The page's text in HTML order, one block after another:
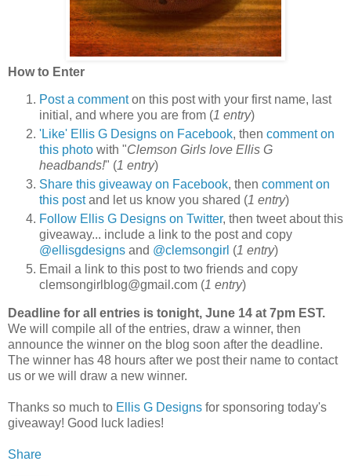
How to Enter
Post a commenton this post with your first name, last
initial, and where you are from (1 entry)
'Like' Ellis G Designs on Facebook, then comment on
this photo with "Clemson Girls love Ellis G
headbands!" (1 entry)
Share this giveaway on Facebook, then comment on
this postand let us know you shared (1 entry)
Follow Ellis G Designs on Twitter, then tweet about this
giveaway... include a link to the post and copy
@ellisgdesigns and @clemsongirl (1 entry)
Email a link to this post to two friends and copy
clemsongirlblog@gmail.com (1 entry)
Deadline for all entries is tonight, June 14 at 7pm EST.
We will compile all of the entries, draw a winner, then
announce the winner on the blog soon after the deadline.
The winner has 48 hours after we post their name to contact
us or we will draw a new winner.
Thanks so much to Ellis G Designs for sponsoring today's
giveaway! Good luck ladies!
Share